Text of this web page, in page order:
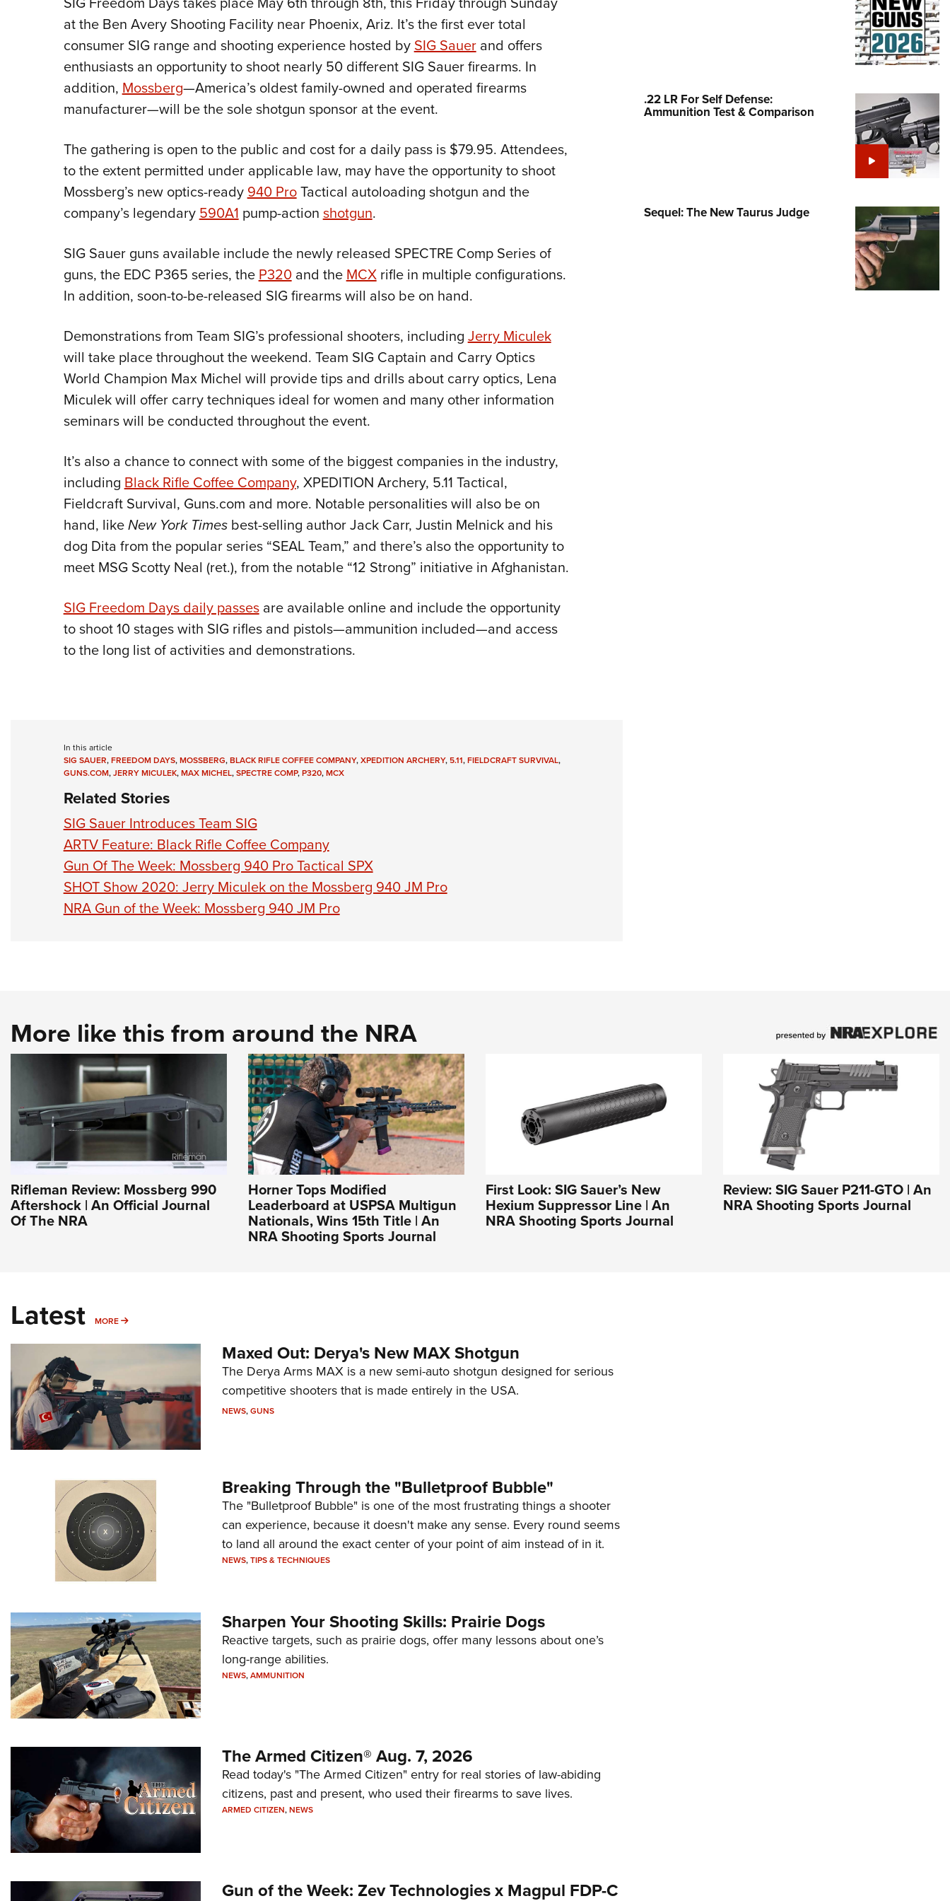
National Youth Shooting Sports
Cooperative Program
at the Ben Avery Shooting Facility near Phoenix, Ariz. It’s the first ever total
consumer SIG range and shooting experience hosted bySIG Sauerand offers
enthusiasts an opportunity to shoot nearly 50 different SIG Sauer firearms. In
addition,Mossberg—America’s oldest family-owned and operated firearms
manufacturer—will be the sole shotgun sponsor at the event.
The gathering is open to the public and cost for a daily pass is $79.95. Attendees,
to the extent permitted under applicable law, may have the opportunity to shoot
Mossberg’s new optics-ready940 ProTactical autoloading shotgun and the
company’s legendary590A1pump-actionshotgun.
SIG Sauer guns available include the newly released SPECTRE Comp Series of
guns, the EDC P365 series, theP320and theMCXrifle in multiple configurations.
In addition, soon-to-be-released SIG firearms will also be on hand.
Demonstrations from Team SIG’s professional shooters, includingJerry Miculek
will take place throughout the weekend. Team SIG Captain and Carry Optics
World Champion Max Michel will provide tips and drills about carry optics, Lena
Miculek will offer carry techniques ideal for women and many other information
seminars will be conducted throughout the event.
It’s also a chance to connect with some of the biggest companies in the industry,
includingBlack Rifle Coffee Company, XPEDITION Archery, 5.11 Tactical,
Fieldcraft Survival, Guns.com and more. Notable personalities will also be on
hand, likeNew York Timesbest-selling author Jack Carr, Justin Melnick and his
dog Dita from the popular series “SEAL Team,” and there’s also the opportunity to
meet MSG Scotty Neal (ret.), from the notable “12 Strong” initiative in Afghanistan.
SIG Freedom Days daily passesare available online and include the opportunity
to shoot 10 stages with SIG rifles and pistols—ammunition included—and access
to the long list of activities and demonstrations.
In this article
SIG SAUER,FREEDOM DAYS,MOSSBERG,BLACK RIFLE COFFEE COMPANY,XPEDITION ARCHERY,5.11,FIELDCRAFT SURVIVAL,
GUNS.COM,JERRY MICULEK,MAX MICHEL,SPECTRE COMP,P320,MCX
Related Stories
SIG Sauer Introduces Team SIG
ARTV Feature: Black Rifle Coffee Company
Gun Of The Week: Mossberg 940 Pro Tactical SPX
SHOT Show 2020: Jerry Miculek on the Mossberg 940 JM Pro
NRA Gun of the Week: Mossberg 940 JM Pro
.22 LR For Self Defense:
Ammunition Test & Comparison
Sequel: The New Taurus Judge
More like this from around the NRA
Rifleman Review: Mossberg 990
Aftershock | An Official Journal
Of The NRA
Horner Tops Modified
Leaderboard at USPSA Multigun
Nationals, Wins 15th Title | An
NRA Shooting Sports Journal
First Look: SIG Sauer’s New
Hexium Suppressor Line | An
NRA Shooting Sports Journal
Review: SIG Sauer P211-GTO | An
NRA Shooting Sports Journal
Latest MORE MORE
Maxed Out: Derya's New MAX Shotgun
The Derya Arms MAX is a new semi-auto shotgun designed for serious
competitive shooters that is made entirely in the USA.
NEWS,GUNS
Breaking Through the "Bulletproof Bubble"
The "Bulletproof Bubble" is one of the most frustrating things a shooter
can experience, because it doesn't make any sense. Every round seems
to land all around the exact center of your point of aim instead of in it.
NEWS,TIPS & TECHNIQUES
Sharpen Your Shooting Skills: Prairie Dogs
Reactive targets, such as prairie dogs, offer many lessons about one’s
long-range abilities.
NEWS,AMMUNITION
The Armed Citizen® Aug. 7, 2026
Read today's "The Armed Citizen" entry for real stories of law-abiding
citizens, past and present, who used their firearms to save lives.
ARMED CITIZEN,NEWS
Gun of the Week: Zev Technologies x Magpul FDP-C